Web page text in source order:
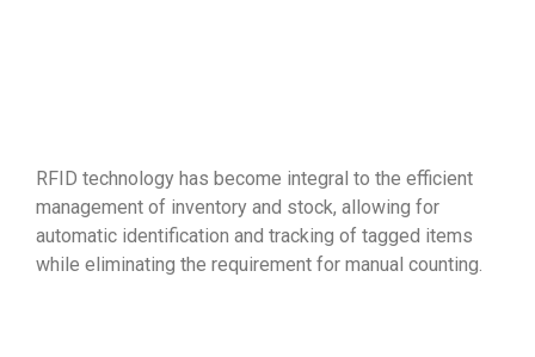
RFID technology has become integral to the efficient
management of inventory and stock, allowing for
automatic identification and tracking of tagged items
while eliminating the requirement for manual counting.